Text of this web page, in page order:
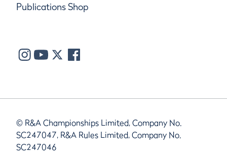
Publications Shop
© R&A Championships Limited, Company No.
SC247047, R&A Rules Limited, Company No.
SC247046